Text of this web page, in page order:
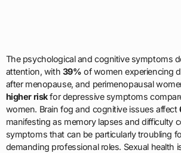
The psychological and cognitive symptoms
attention, with 39% of women experiencing
after menopause, and perimenopausal
higher riskfor depressive symptoms
women. Brain fog and cognitive issues affect
manifesting as memory lapses and difficulty
symptoms that can be particularly troubling
demanding professional roles. Sexual health